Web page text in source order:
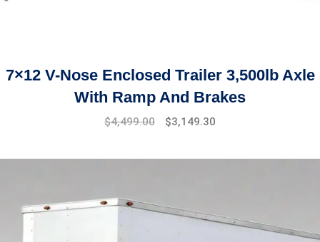
7×12 V-Nose Enclosed Trailer 3,500lb Axle
With Ramp And Brakes
Original
$4,499.00
Current
$3,149.30